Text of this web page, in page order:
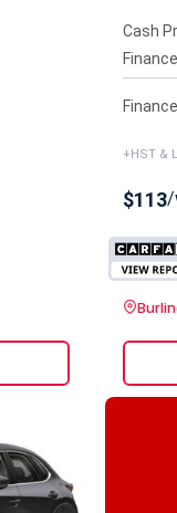
Cash
+HST &
$113/